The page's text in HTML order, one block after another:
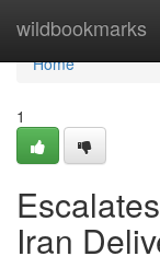
wildbookmarks
Home
Home
1
Iran